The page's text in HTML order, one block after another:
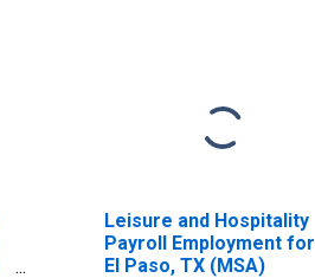
Leisure and Hospitality
Payroll Employment for
El Paso, TX (MSA)